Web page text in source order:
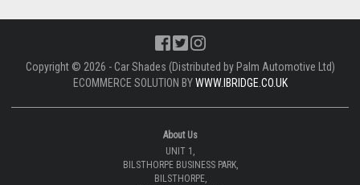
Copyright © 2026 - Car Shades (Distributed by Palm Automotive Ltd)
ECOMMERCE SOLUTION BYWWW.IBRIDGE.CO.UK
About Us
UNIT 1,
BILSTHORPE BUSINESS PARK,
BILSTHORPE,